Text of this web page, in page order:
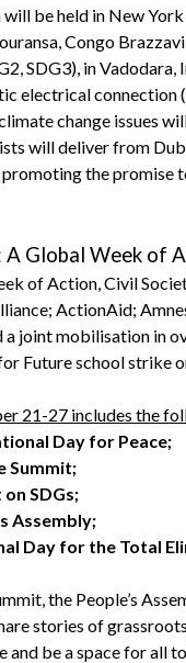
be held in New
Congo
SDG3), in
electrical connection
change issues
will deliver from
the promise
A Global Week of
of Action, Civil
ActionAid;
a joint mobilisation in
Future school strike
21-27 includes the
Day for Peace;
Summit;
on SDGs;
Assembly;
Day for the Total
the People’s
stories of
and be a space for all